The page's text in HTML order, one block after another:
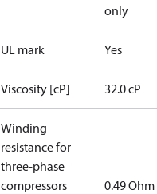
only
UL mark Yes
Viscosity [cP] 32.0 cP
Winding
resistance for
three-phase
compressors
0.49 Ohm